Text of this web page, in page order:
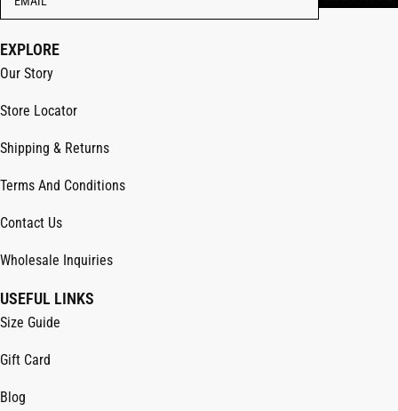
EXPLORE
Our Story
Store Locator
Shipping & Returns
Terms And Conditions
Contact Us
Wholesale Inquiries
USEFUL LINKS
Size Guide
Gift Card
Blog